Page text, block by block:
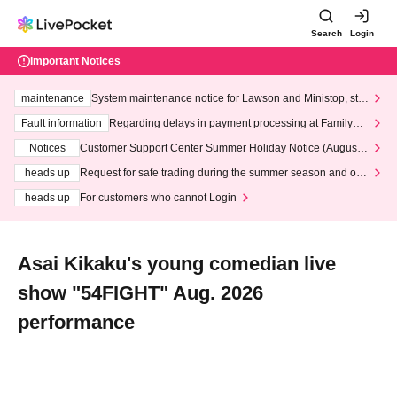
Search Login
Important Notices
maintenance
System maintenance notice for Lawson and Ministop, star
ting at 3:00 AM on Wednesday (Wed)
Fault information
Regarding delays in payment processing at FamilyMa
Notices
Customer Support Center Summer Holiday Notice (August 1
heads up
Request for safe trading during the summer season and our
heads up
For customers who cannot Login
Asai Kikaku's young comedian live
show "54FIGHT" Aug. 2026
performance